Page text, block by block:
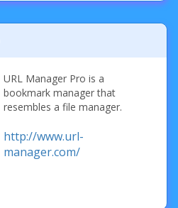
URL Manager Pro is a
bookmark manager that
resembles a file manager.
http://www.url-
manager.com/